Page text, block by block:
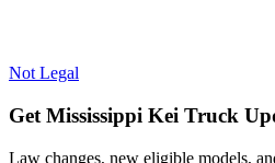
Not Legal
Get Mississippi Kei Truck
Law changes, new eligible models,